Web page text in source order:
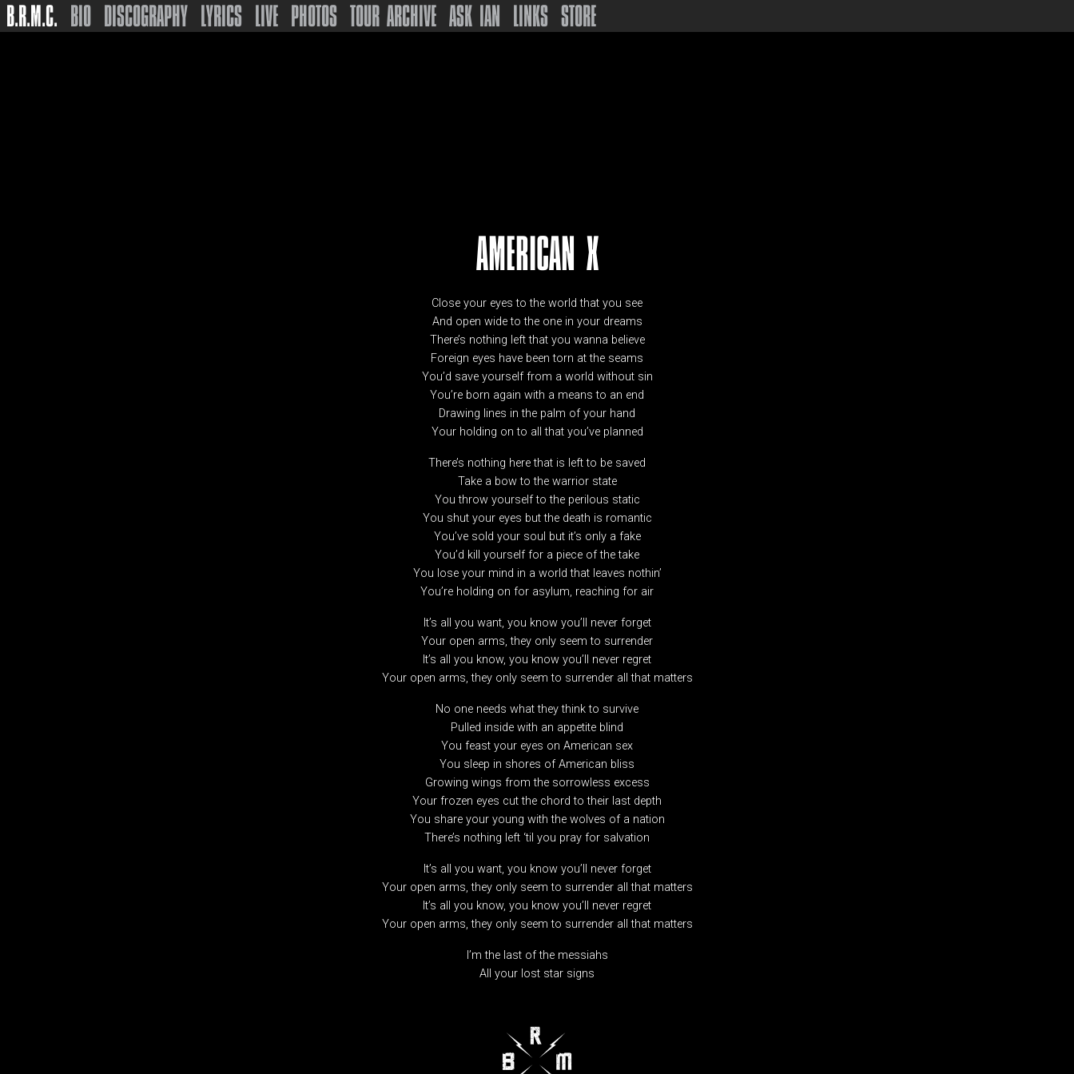
B.R.M.C. BIO DISCOGRAPHY LYRICS LIVE PHOTOS TOUR ARCHIVE ASK IAN LINKS STORE
AMERICAN X
Close your eyes to the world that you see
And open wide to the one in your dreams
There’s nothing left that you wanna believe
Foreign eyes have been torn at the seams
You’d save yourself from a world without sin
You’re born again with a means to an end
Drawing lines in the palm of your hand
Your holding on to all that you’ve planned
There’s nothing here that is left to be saved
Take a bow to the warrior state
You throw yourself to the perilous static
You shut your eyes but the death is romantic
You’ve sold your soul but it’s only a fake
You’d kill yourself for a piece of the take
You lose your mind in a world that leaves nothin’
You’re holding on for asylum, reaching for air
It’s all you want, you know you’ll never forget
Your open arms, they only seem to surrender
It’s all you know, you know you’ll never regret
Your open arms, they only seem to surrender all that matters
No one needs what they think to survive
Pulled inside with an appetite blind
You feast your eyes on American sex
You sleep in shores of American bliss
Growing wings from the sorrowless excess
Your frozen eyes cut the chord to their last depth
You share your young with the wolves of a nation
There’s nothing left ‘til you pray for salvation
It’s all you want, you know you’ll never forget
Your open arms, they only seem to surrender all that matters
It’s all you know, you know you’ll never regret
Your open arms, they only seem to surrender all that matters
I’m the last of the messiahs
All your lost star signs